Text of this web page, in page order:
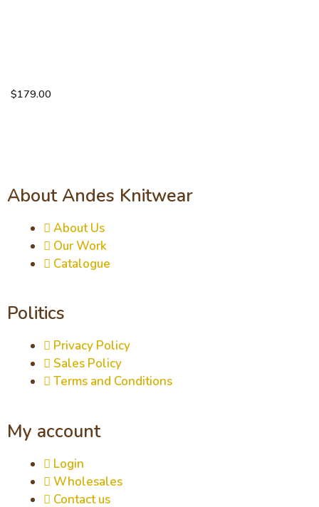
$179.00
About Andes Knitwear
About Us
Our Work
Catalogue
Politics
Privacy Policy
Sales Policy
Terms and Conditions
My account
Login
Wholesales
Contact us